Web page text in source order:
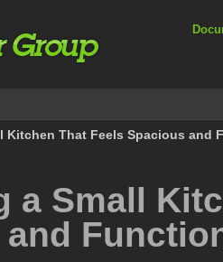
Kitchen That Feels Spacious and
a Small